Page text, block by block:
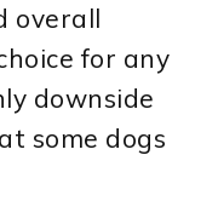
overall
for any
downside
some dogs